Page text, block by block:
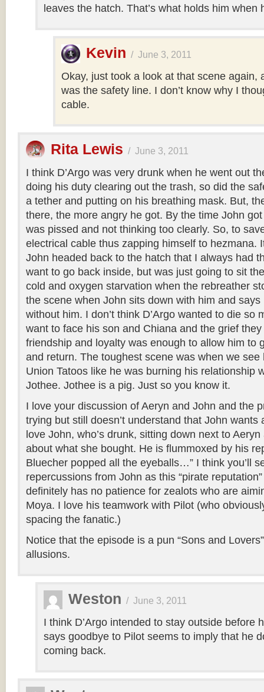
leaves the hatch. That’s what holds him when
Kevin / June 3, 2011
Okay, just took a look at that scene again,
was the safety line. I don’t know why I
cable.
Rita Lewis / June 3, 2011
I think D’Argo was very drunk when he went out
doing his duty clearing out the trash, so did the
a tether and putting on his breathing mask. But,
there, the more angry he got. By the time John got
was pissed and not thinking too clearly. So, to
electrical cable thus zapping himself to hezmana.
John headed back to the hatch that I always had
want to go back inside, but was just going to sit
cold and oxygen starvation when the rebreather
the scene when John sits down with him and says
without him. I don’t think D’Argo wanted to die so
want to face his son and Chiana and the grief they
friendship and loyalty was enough to allow him to
and return. The toughest scene was when we see
Union Tatoos like he was burning his relationship
Jothee. Jothee is a pig. Just so you know it.
I love your discussion of Aeryn and John and the
trying but still doesn’t understand that John wants
love John, who’s drunk, sitting down next to
about what she bought. He is flummoxed by his
Bluecher popped all the eyeballs…” I think you’ll
repercussions from John as this “pirate
definitely has no patience for zealots who are
Moya. I love his teamwork with Pilot (who
spacing the fanatic.)
Notice that the episode is a pun “Sons and
allusions.
Weston / June 3, 2011
I think D’Argo intended to stay outside before
says goodbye to Pilot seems to imply that he
coming back.